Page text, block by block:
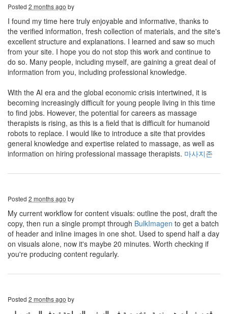
Posted 2 months ago by
I found my time here truly enjoyable and informative, thanks to
the verified information, fresh collection of materials, and the site's
excellent structure and explanations. I learned and saw so much
from your site. I hope you do not stop this work and continue to
do so. Many people, including myself, are gaining a great deal of
information from you, including professional knowledge.
With the AI ​​era and the global economic crisis intertwined, it is
becoming increasingly difficult for young people living in this time
to find jobs. However, the potential for careers as massage
therapists is rising, as this is a field that is difficult for humanoid
robots to replace. I would like to introduce a site that provides
general knowledge and expertise related to massage, as well as
information on hiring professional massage therapists. 마사지존
Posted 2 months ago by
My current workflow for content visuals: outline the post, draft the
copy, then run a single prompt through BulkImagen to get a batch
of header and inline images in one shot. Used to spend half a day
on visuals alone, now it's maybe 20 minutes. Worth checking if
you're producing content regularly.
Posted 2 months ago by